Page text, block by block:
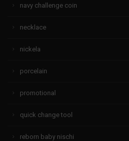
navy challenge coin
necklace
nickela
porcelain
promotional
quick change tool
reborn baby nischi